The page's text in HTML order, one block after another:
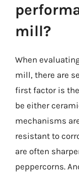
mill?
When
mill, there are
first factor is
be either
mechanisms
resistant to
are often
peppercorns.